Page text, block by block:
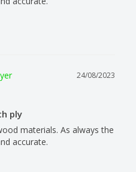
24/08/2023
ply
materials. As always the
accurate.